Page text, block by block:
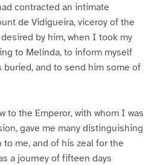
contracted an intimate
de Vidigueira, viceroy of the
by him, when I took my
to Melinda, to inform myself
buried, and to send him some of
to the Emperor, with whom I was
gave me many distinguishing
me, and of his zeal for the
a journey of fifteen days